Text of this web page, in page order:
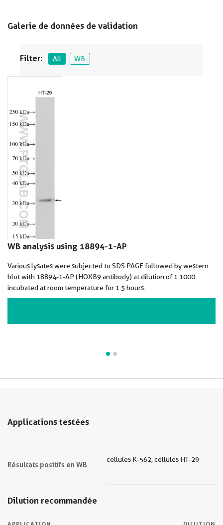
Galerie de données de validation
Filter: All WB
WB analysis using 18894-1-AP
Various lysates were subjected to SDS PAGE followed by western
blot with 18894-1-AP (HOXB9 antibody) at dilution of 1:1000
incubated at room temperature for 1.5 hours.
Applications testées
Résultats positifs en WB
cellules K-562, cellules HT-29
Dilution recommandée